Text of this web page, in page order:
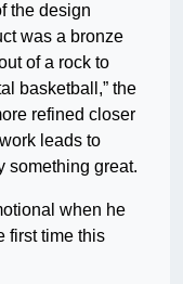
the design
was a bronze
of a rock to
basketball,” the
refined closer
leads to
something great.
when he
first time this